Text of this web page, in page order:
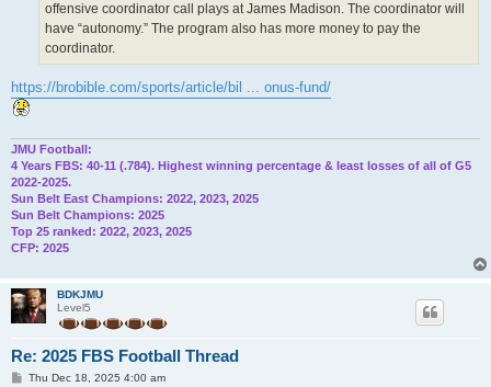
offensive coordinator call plays at James Madison. The coordinator will
have “autonomy.” The program also has more money to pay the
coordinator.
https://brobible.com/sports/article/bil ... onus-fund/
JMU Football:
4 Years FBS: 40-11 (.784). Highest winning percentage & least losses of all of G5
2022-2025.
Sun Belt East Champions: 2022, 2023, 2025
Sun Belt Champions: 2025
Top 25 ranked: 2022, 2023, 2025
CFP: 2025
BDKJMU
Level5
Re: 2025 FBS Football Thread
PThu Dec 18, 2025 4:00 am